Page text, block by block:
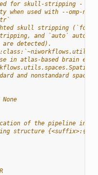
for skull-stripping -
when used with --omp-
skull stripping
and `auto`
detected).
in atlas-based brain
and nonstandard space
None
of the pipeline
structure